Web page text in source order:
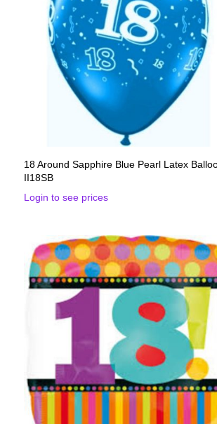
18 Around Sapphire Blue Pearl Latex
II18SB
Login to see prices